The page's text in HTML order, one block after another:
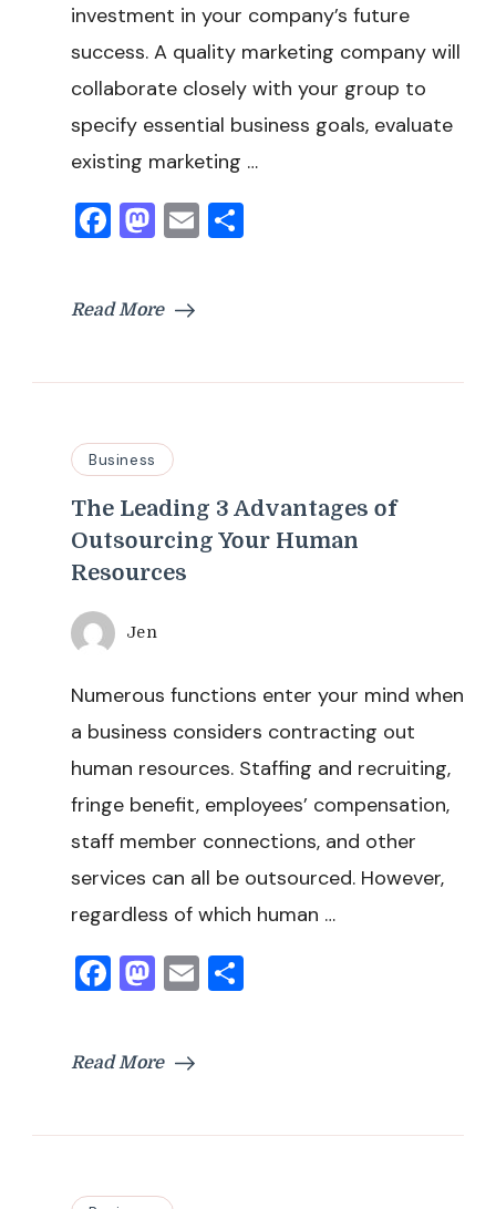
investment in your company’s future
success. A quality marketing company will
collaborate closely with your group to
specify essential business goals, evaluate
existing marketing …
Facebook
Mastodon
Email
Read More
Business
The Leading 3 Advantages of
Outsourcing Your Human
Resources
Jen
Numerous functions enter your mind when
a business considers contracting out
human resources. Staffing and recruiting,
fringe benefit, employees’ compensation,
staff member connections, and other
services can all be outsourced. However,
regardless of which human …
Facebook
Mastodon
Email
Read More